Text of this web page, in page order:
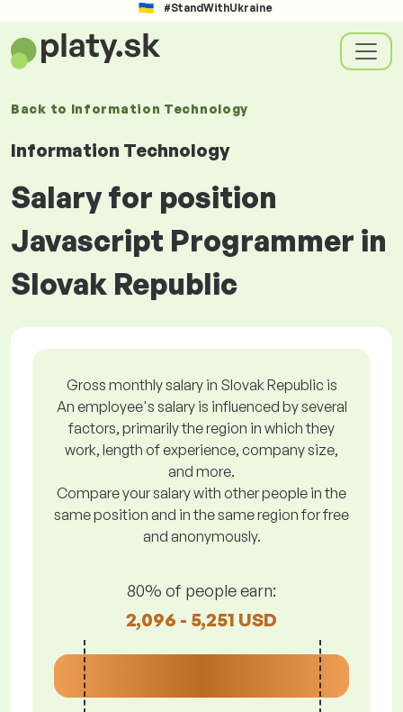
#StandWithUkraine
Back to Information Technology
Information Technology
Salary for position
Javascript Programmer in
Slovak Republic
Gross monthly salary in Slovak Republic is
An employee's salary is influenced by several
factors, primarily the region in which they
work, length of experience, company size,
and more.
Compare your salary with other people in the
same position and in the same region for free
and anonymously.
80% of people earn:
2,096 - 5,251 USD